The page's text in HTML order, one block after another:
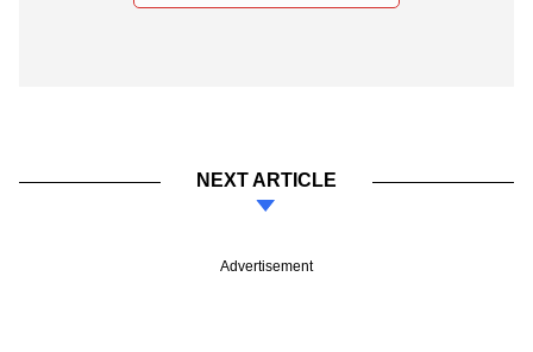
NEXT ARTICLE
Advertisement